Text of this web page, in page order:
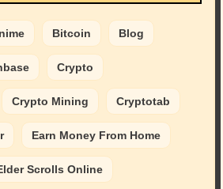
Bitcoin Blog
Crypto
Crypto Mining Cryptotab
Earn Money From Home
Scrolls Online